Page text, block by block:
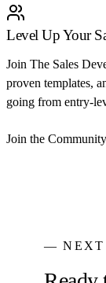
Level Up Your
Join The Sales
proven templates,
going from entry-
Join the Community
— NEXT